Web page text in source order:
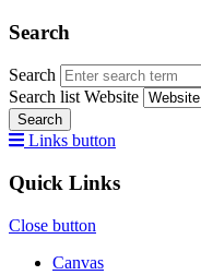
Search
Search
Search list Website
Search
Links button
Quick Links
Close button
Canvas